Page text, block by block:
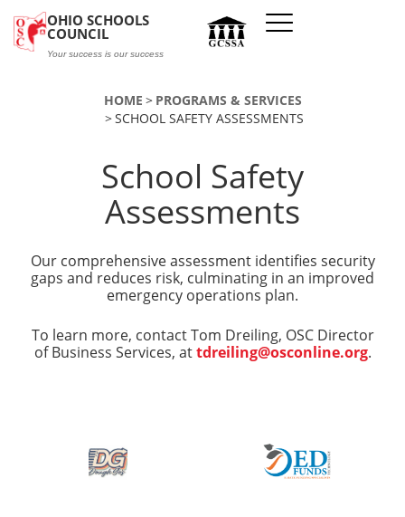
OHIO SCHOOLS
COUNCIL
Your success is our success
HOME
PROGRAMS & SERVICES
SCHOOL SAFETY ASSESSMENTS
School Safety
Assessments
Our comprehensive assessment identifies security
gaps and reduces risk, culminating in an improved
emergency operations plan.
To learn more, contact Tom Dreiling, OSC Director
of Business Services, attdreiling@osconline.org.